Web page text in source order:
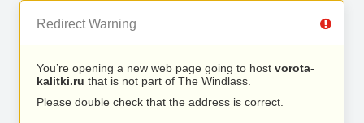
Redirect Warning
You’re opening a new web page going to host vorota-
kalitki.ru that is not part of The Windlass.
Please double check that the address is correct.